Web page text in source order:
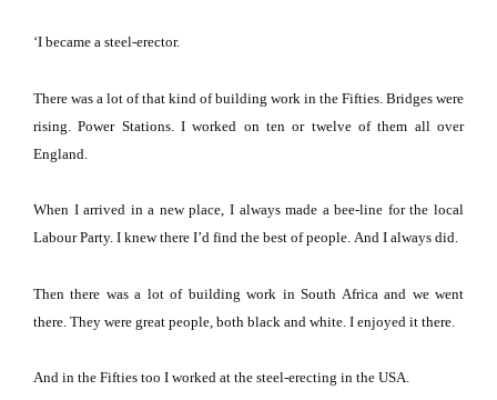
‘I became a steel-erector.
There was a lot of that kind of building work in the Fifties. Bridges were
rising.
Power Stations.
I worked on ten or twelve of them all over
England
When I arrived in a new place, I always made a bee-line for the local
Labour Party. I knew there I’d find the best of people. And I always did.
Then there was a lot of building work inSouth Africa and we went
there. They were great people, both black and white. I enjoyed it there.
And in the Fifties too I worked at the steel-erecting in the USA.